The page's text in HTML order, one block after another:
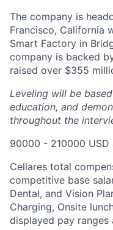
Home
The company is
Francisco, California
Smart Factory in
company is backed
raised over $355
Leveling will be
education, and
throughout the
90000 - 210000 USD
Cellares total
competitive base
Dental, and Vision
Charging, Onsite
displayed pay